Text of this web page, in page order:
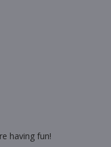
having fun!